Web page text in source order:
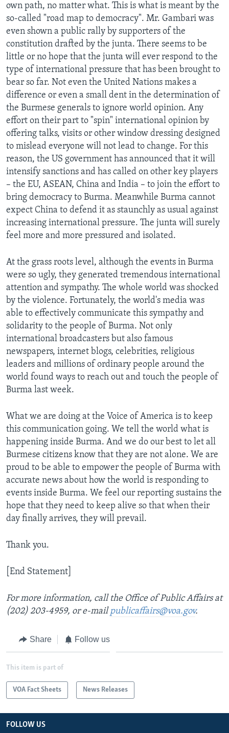
own path, no matter what. This is what is meant by the
so-called "road map to democracy". Mr. Gambari was
even shown a public rally by supporters of the
constitution drafted by the junta. There seems to be
little or no hope that the junta will ever respond to the
type of international pressure that has been brought to
bear so far. Not even the United Nations makes a
difference or even a small dent in the determination of
the Burmese generals to ignore world opinion. Any
effort on their part to "spin" international opinion by
offering talks, visits or other window dressing designed
to mislead everyone will not lead to change. For this
reason, the US government has announced that it will
intensify sanctions and has called on other key players
– the EU, ASEAN, China and India – to join the effort to
bring democracy to Burma. Meanwhile Burma cannot
expect China to defend it as staunchly as usual against
increasing international pressure. The junta will surely
feel more and more pressured and isolated.
At the grass roots level, although the events in Burma
were so ugly, they generated tremendous international
attention and sympathy. The whole world was shocked
by the violence. Fortunately, the world's media was
able to effectively communicate this sympathy and
solidarity to the people of Burma. Not only
international broadcasters but also famous
newspapers, internet blogs, celebrities, religious
leaders and millions of ordinary people around the
world found ways to reach out and touch the people of
Burma last week.
What we are doing at the Voice of America is to keep
this communication going. We tell the world what is
happening inside Burma. And we do our best to let all
Burmese citizens know that they are not alone. We are
proud to be able to empower the people of Burma with
accurate news about how the world is responding to
events inside Burma. We feel our reporting sustains the
hope that they need to keep alive so that when their
day finally arrives, they will prevail.
Thank you.
[End Statement]
For more information, call the Office of Public Affairs at
(202) 203-4959, or e-mail publicaffairs@voa.gov.
Share Follow us
This item is part of
VOA Fact Sheets News Releases
FOLLOW US